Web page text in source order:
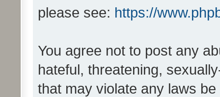
please see: https://
You agree not to post any
hateful, threatening,
that may violate any laws